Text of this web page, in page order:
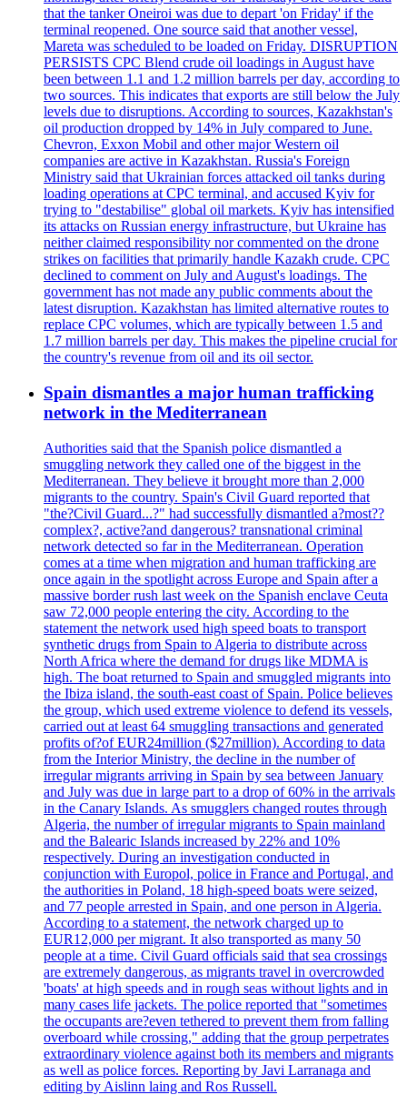
that the tanker Oneiroi was due to depart 'on Friday' if the
terminal reopened. One source said that another vessel,
Mareta was scheduled to be loaded on Friday. DISRUPTION
PERSISTS CPC Blend crude oil loadings in August have
been between 1.1 and 1.2 million barrels per day, according to
two sources. This indicates that exports are still below the July
levels due to disruptions. According to sources, Kazakhstan's
oil production dropped by 14% in July compared to June.
Chevron, Exxon Mobil and other major Western oil
companies are active in Kazakhstan. Russia's Foreign
Ministry said that Ukrainian forces attacked oil tanks during
loading operations at CPC terminal, and accused Kyiv for
trying to "destabilise" global oil markets. Kyiv has intensified
its attacks on Russian energy infrastructure, but Ukraine has
neither claimed responsibility nor commented on the drone
strikes on facilities that primarily handle Kazakh crude. CPC
declined to comment on July and August's loadings. The
government has not made any public comments about the
latest disruption. Kazakhstan has limited alternative routes to
replace CPC volumes, which are typically between 1.5 and
1.7 million barrels per day. This makes the pipeline crucial for
the country's revenue from oil and its oil sector.
Spain dismantles a major human trafficking
network in the Mediterranean
Authorities said that the Spanish police dismantled a
smuggling network they called one of the biggest in the
Mediterranean. They believe it brought more than 2,000
migrants to the country. Spain's Civil Guard reported that
"the?Civil Guard...?" had successfully dismantled a?most??
complex?, active?and dangerous? transnational criminal
network detected so far in the Mediterranean. Operation
comes at a time when migration and human trafficking are
once again in the spotlight across Europe and Spain after a
massive border rush last week on the Spanish enclave Ceuta
saw 72,000 people entering the city. According to the
statement the network used high speed boats to transport
synthetic drugs from Spain to Algeria to distribute across
North Africa where the demand for drugs like MDMA is
high. The boat returned to Spain and smuggled migrants into
the Ibiza island, the south-east coast of Spain. Police believes
the group, which used extreme violence to defend its vessels,
carried out at least 64 smuggling transactions and generated
profits of?of EUR24million ($27million). According to data
from the Interior Ministry, the decline in the number of
irregular migrants arriving in Spain by sea between January
and July was due in large part to a drop of 60% in the arrivals
in the Canary Islands. As smugglers changed routes through
Algeria, the number of irregular migrants to Spain mainland
and the Balearic Islands increased by 22% and 10%
respectively. During an investigation conducted in
conjunction with Europol, police in France and Portugal, and
the authorities in Poland, 18 high-speed boats were seized,
and 77 people arrested in Spain, and one person in Algeria.
According to a statement, the network charged up to
EUR12,000 per migrant. It also transported as many 50
people at a time. Civil Guard officials said that sea crossings
are extremely dangerous, as migrants travel in overcrowded
'boats' at high speeds and in rough seas without lights and in
many cases life jackets. The police reported that "sometimes
the occupants are?even tethered to prevent them from falling
overboard while crossing," adding that the group perpetrates
extraordinary violence against both its members and migrants
as well as police forces. Reporting by Javi Larranaga and
editing by Aislinn laing and Ros Russell.